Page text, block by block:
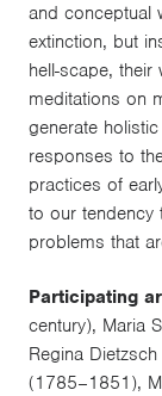
and conceptual
extinction, but
hell-scape,
meditations on
generate
responses to
practices of
to our tendency
problems that
Participating
century), Maria
Regina
(1785–1851),